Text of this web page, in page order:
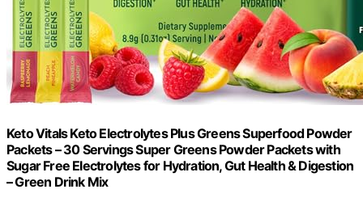
Keto Vitals Keto Electrolytes Plus Greens Superfood Powder
Packets – 30 Servings Super Greens Powder Packets with
Sugar Free Electrolytes for Hydration, Gut Health & Digestion
– Green Drink Mix